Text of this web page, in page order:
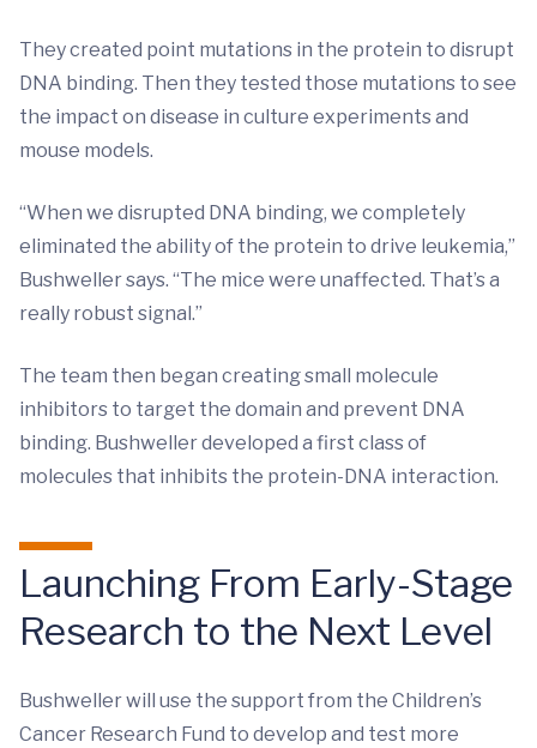
They created point mutations in the protein to disrupt
DNA binding. Then they tested those mutations to see
the impact on disease in culture experiments and
mouse models.
“When we disrupted DNA binding, we completely
eliminated the ability of the protein to drive leukemia,”
Bushweller says. “The mice were unaffected. That’s a
really robust signal.”
The team then began creating small molecule
inhibitors to target the domain and prevent DNA
binding. Bushweller developed a first class of
molecules that inhibits the protein-DNA interaction.
Launching From Early-Stage
Research to the Next Level
Bushweller will use the support from the Children’s
Cancer Research Fund to develop and test more